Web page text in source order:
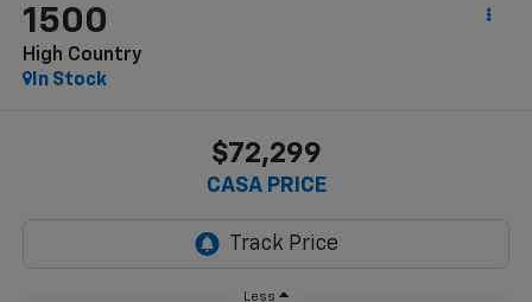
1500
High Country
In Stock
$72,299
CASA PRICE
Less